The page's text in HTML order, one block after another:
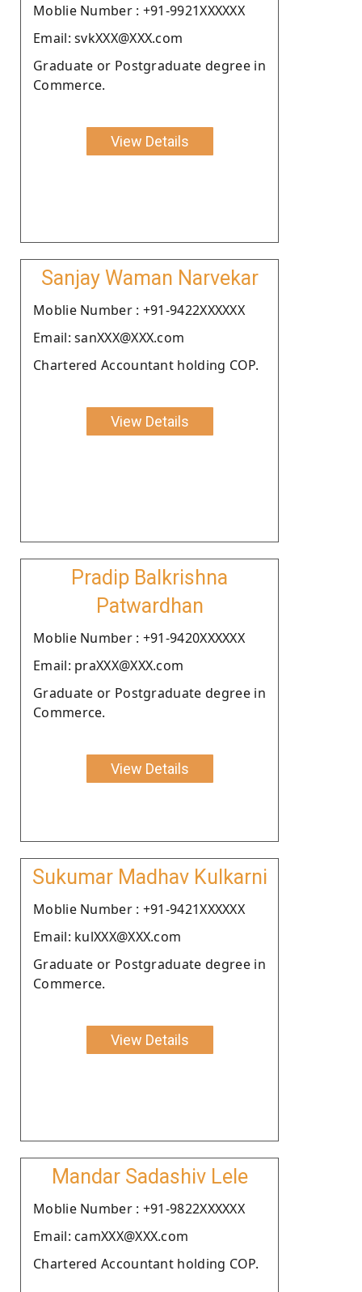
Moblie Number : +91-9921XXXXXX
Email: svkXXX@XXX.com
Graduate or Postgraduate degree in
Commerce.
View Details
Sanjay Waman Narvekar
Moblie Number : +91-9422XXXXXX
Email: sanXXX@XXX.com
Chartered Accountant holding COP.
View Details
Pradip Balkrishna
Patwardhan
Moblie Number : +91-9420XXXXXX
Email: praXXX@XXX.com
Graduate or Postgraduate degree in
Commerce.
View Details
Sukumar Madhav Kulkarni
Moblie Number : +91-9421XXXXXX
Email: kulXXX@XXX.com
Graduate or Postgraduate degree in
Commerce.
View Details
Mandar Sadashiv Lele
Moblie Number : +91-9822XXXXXX
Email: camXXX@XXX.com
Chartered Accountant holding COP.